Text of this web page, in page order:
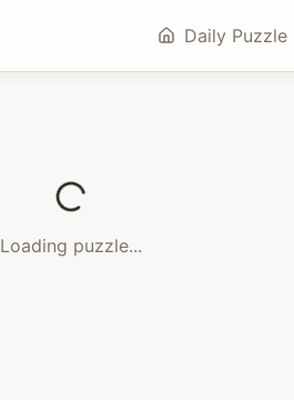
Daily Puzzle
Loading puzzle...